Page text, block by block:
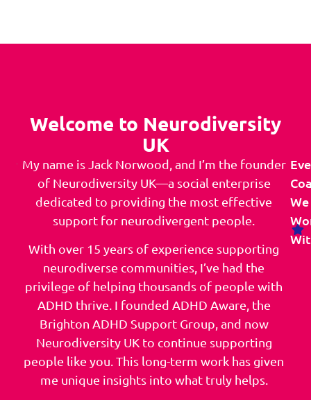
Welcome to Neurodiversity
UK
My name is Jack Norwood, and I’m the founder
of Neurodiversity UK—a social enterprise
dedicated to providing the most effective
support for neurodivergent people.
With over 15 years of experience supporting
neurodiverse communities, I’ve had the
privilege of helping thousands of people with
ADHD thrive. I founded ADHD Aware, the
Brighton ADHD Support Group, and now
Neurodiversity UK to continue supporting
people like you. This long-term work has given
me unique insights into what truly helps.
We